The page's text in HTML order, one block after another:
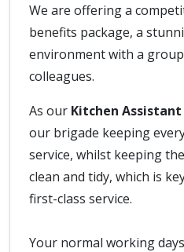
We are offering a
benefits package, a
environment with a
colleagues.
As our Kitchen Assistant
our brigade keeping
service, whilst keeping
clean and tidy, which is
first-class service.
Your normal working